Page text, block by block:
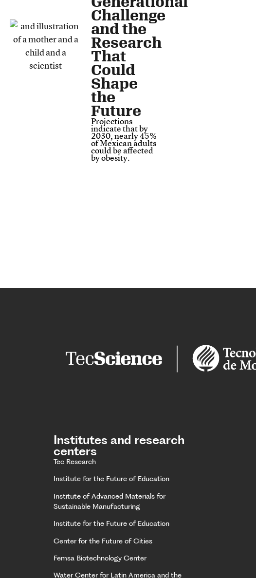
Challenge
and the
Research
That
Could
Shape
the
Future
Projections
indicate that by
2030, nearly 45%
of Mexican adults
could be affected
by obesity.
Institutes and research
centers
Tec Research
Institute for the Future of Education
Institute of Advanced Materials for
Sustainable Manufacturing
Institute for the Future of Education
Center for the Future of Cities
Femsa Biotechnology Center
Water Center for Latin America and the